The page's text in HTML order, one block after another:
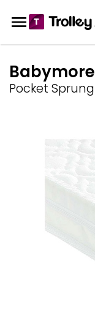
Babymore
Pocket